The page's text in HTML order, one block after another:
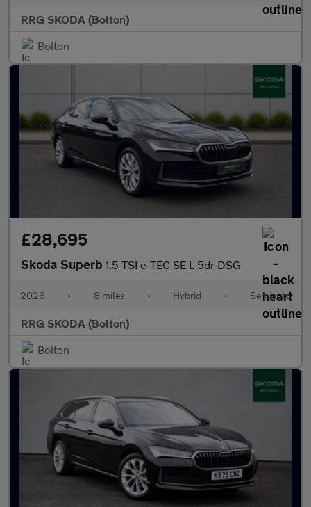
RRG SKODA (Bolton)
Bolton
£28,695
Skoda Superb 1.5 TSI e-TEC SE L 5dr DSG
2026 • 8 miles • Hybrid • Semiauto
RRG SKODA (Bolton)
Bolton